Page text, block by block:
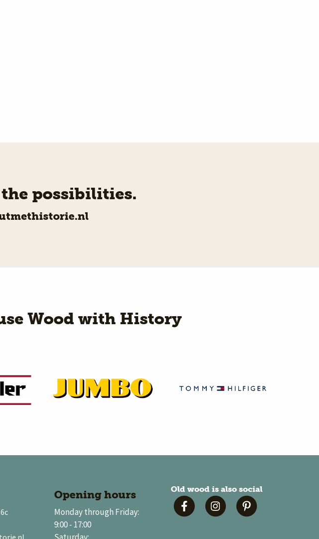
possibilities.
Wood with History
Opening hours
Monday through Friday:
9:00 - 17:00
Old wood is also social